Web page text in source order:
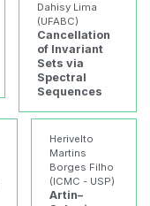
Dahisy Lima
(UFABC)
Cancellation
of Invariant
Sets via
Spectral
Sequences
Herivelto
Martins
Borges Filho
(ICMC - USP)
Artin–